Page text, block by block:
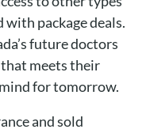
with package deals.
future doctors
meets their
for tomorrow.
and sold